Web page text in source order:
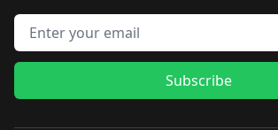
Email address
Subscribe